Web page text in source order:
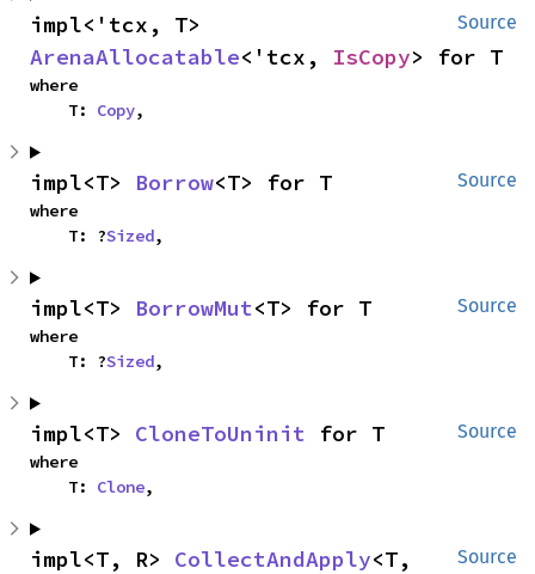
Source
ArenaAllocatable<'tcx, IsCopy> for T
where
    T:
Copy,
Source
impl<T> Borrow<T> for T
where
    T: ?
Sized,
Source
impl<T> BorrowMut<T> for T
where
    T: ?
Sized,
Source
impl<T> CloneToUninit for T
where
    T:
Clone,
Source
impl<T, R> CollectAndApply<T,